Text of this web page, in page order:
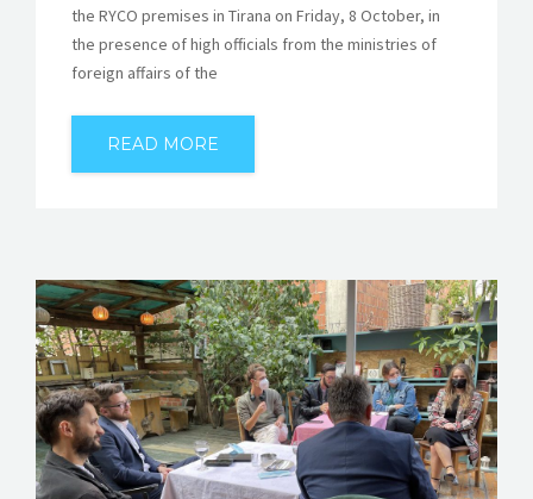
the RYCO premises in Tirana on Friday, 8 October, in
the presence of high officials from the ministries of
foreign affairs of the
READ MORE